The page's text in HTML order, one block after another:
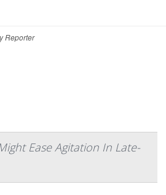
Reporter
Ease Agitation In Late-